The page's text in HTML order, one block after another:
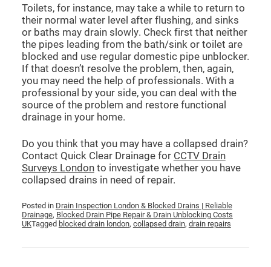
Toilets, for instance, may take a while to return to
their normal water level after flushing, and sinks
or baths may drain slowly. Check first that neither
the pipes leading from the bath/sink or toilet are
blocked and use regular domestic pipe unblocker.
If that doesn’t resolve the problem, then, again,
you may need the help of professionals. With a
professional by your side, you can deal with the
source of the problem and restore functional
drainage in your home.
Do you think that you may have a collapsed drain?
Contact Quick Clear Drainage for CCTV Drain
Surveys Londonto investigate whether you have
collapsed drains in need of repair.
Posted in Drain Inspection London & Blocked Drains | Reliable
Drainage, Blocked Drain Pipe Repair & Drain Unblocking Costs
UKTagged blocked drain london, collapsed drain, drain repairs